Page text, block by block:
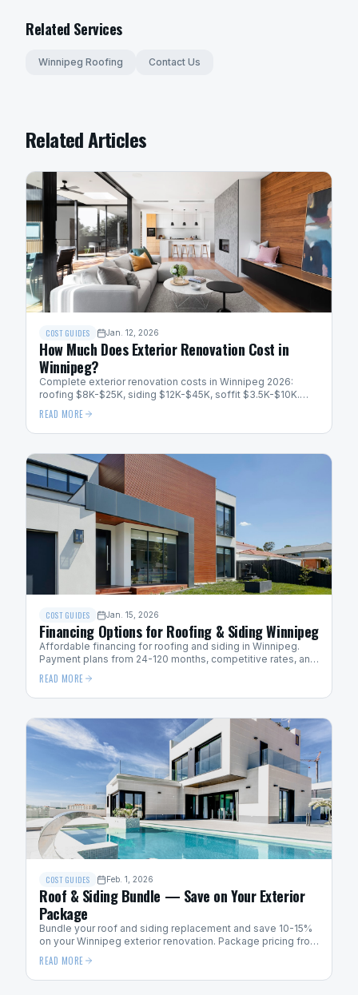
Related Services
Winnipeg Roofing Contact Us
Related Articles
COST GUIDES Jan. 12, 2026
How Much Does Exterior Renovation Cost in
Winnipeg?
Complete exterior renovation costs in Winnipeg 2026:
roofing $8K-$25K, siding $12K-$45K, soffit $3.5K-$10K.
Bundle pricing saves 10-15%.
READ MORE
COST GUIDES Jan. 15, 2026
Financing Options for Roofing & Siding Winnipeg
Affordable financing for roofing and siding in Winnipeg.
Payment plans from 24-120 months, competitive rates, and
easy application process.
READ MORE
COST GUIDES Feb. 1, 2026
Roof & Siding Bundle — Save on Your Exterior
Package
Bundle your roof and siding replacement and save 10-15%
on your Winnipeg exterior renovation. Package pricing from
Above Code Exteriors.
READ MORE